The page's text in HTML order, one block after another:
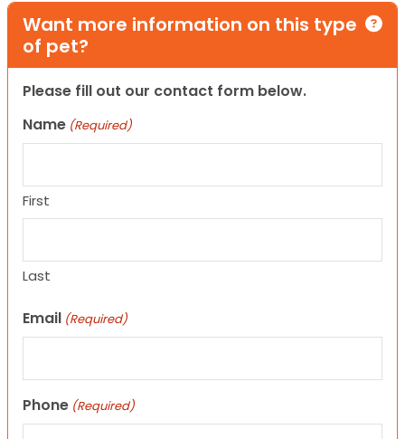
Want more information on this type
of pet?
Please fill out our contact form below.
Name (Required)
First
Last
Email (Required)
Phone (Required)